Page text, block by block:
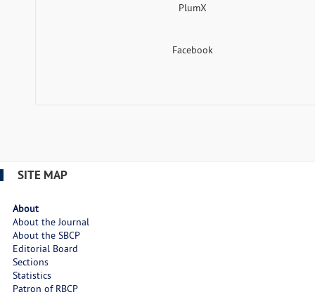
PlumX
Facebook
SITE MAP
About
About the Journal
About the SBCP
Editorial Board
Sections
Statistics
Patron of RBCP